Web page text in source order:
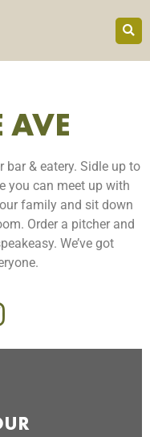
AVE
bar & eatery. Sidle up to
you can meet up with
family and sit down
Order a pitcher and
We’ve got